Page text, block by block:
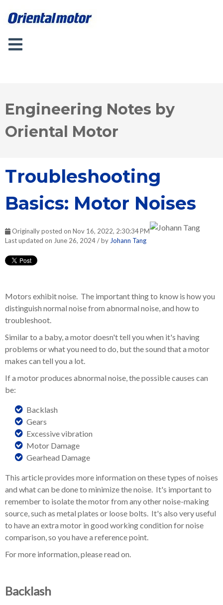
Engineering Notes by
Oriental Motor
Troubleshooting
Basics: Motor Noises
Originally posted on Nov 16, 2022, 2:30:34 PM
Last updated on June 26, 2024 / by Johann Tang
Motors exhibit noise. The important thing to know is how you
distinguish normal noise from abnormal noise, and how to
troubleshoot.
Similar to a baby, a motor doesn't tell you when it's having
problems or what you need to do, but the sound that a motor
makes can tell you a lot.
If a motor produces abnormal noise, the possible causes can
be:
Backlash
Gears
Excessive vibration
Motor Damage
Gearhead Damage
This article provides more information on these types of noises
and what can be done to minimize the noise. It's important to
remember to isolate the motor from any other noise-making
source, such as metal plates or loose bolts. It's also very useful
to have an extra motor in good working condition for noise
comparison, so you have a reference point.
For more information, please read on.
Backlash